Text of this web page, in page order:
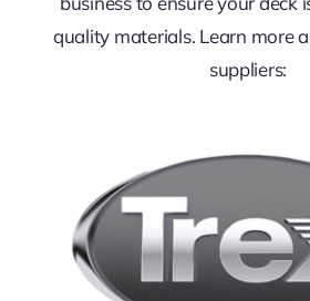
quality materials. Learn more
suppliers: